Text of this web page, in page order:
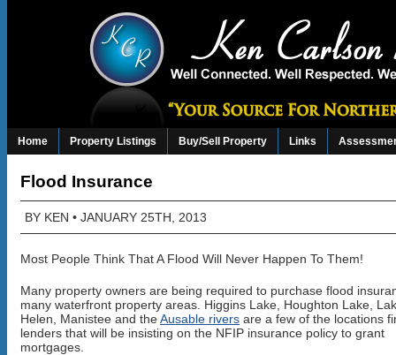
Home Property Listings Buy/Sell Property Links
Flood Insurance
BY KEN • JANUARY 25TH, 2013
Most People Think That A Flood Will Never Happen To Them!
Many property owners are being required to purchase flood
many waterfront property areas. Higgins Lake, Houghton Lake,
Helen, Manistee and theAusable rivers are a few of the locations
lenders that will be insisting on the NFIP insurance policy to grant
mortgages.